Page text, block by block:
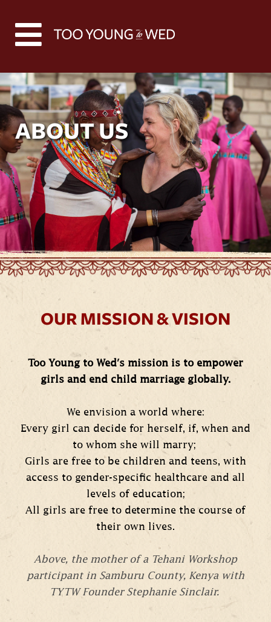
ABOUT US
OUR MISSION & VISION
Too Young to Wed's mission is to empower
girls and end child marriage globally.
We envision a world where:
Every girl can decide for herself, if, when and
to whom she will marry;
Girls are free to be children and teens, with
access to gender-specific healthcare and all
levels of education;
All girls are free to determine the course of
their own lives.
Above, the mother of a Tehani Workshop
participant in Samburu County, Kenya with
TYTW Founder Stephanie Sinclair.